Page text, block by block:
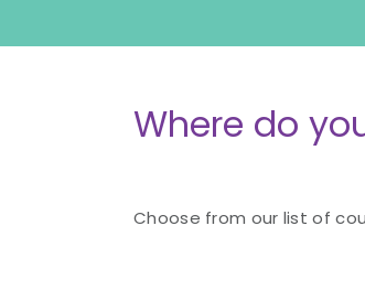
Where do
Choose from our list of